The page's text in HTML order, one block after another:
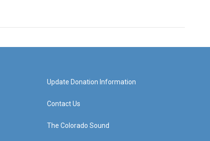
Update Donation Information
Contact Us
The Colorado Sound